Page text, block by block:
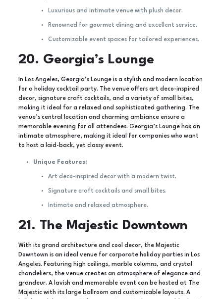
Luxurious and intimate venue with plush decor.
Renowned for gourmet dining and excellent service.
Customizable event spaces for tailored experiences.
20. Georgia’s Lounge
In Los Angeles, Georgia’s Lounge is a stylish and modern location
for a holiday cocktail party. The venue offers art deco-inspired
decor, signature craft cocktails, and a variety of small bites,
making it ideal for a relaxed and sophisticated gathering. The
venue’s central location and charming ambiance ensure a
memorable evening for all attendees. Georgia’s Lounge has an
intimate atmosphere, making it ideal for companies who want
to host a laid-back, yet classy event.
Unique Features:
Art deco-inspired decor with a modern twist.
Signature craft cocktails and small bites.
Intimate and relaxed atmosphere.
21. The Majestic Downtown
With its grand architecture and cool decor, the Majestic
Downtown is an ideal venue for corporate holiday parties in Los
Angeles. Featuring high ceilings, marble columns, and crystal
chandeliers, the venue creates an atmosphere of elegance and
grandeur. A lavish and memorable event can be hosted at The
Majestic with its large ballroom and customizable layouts. A